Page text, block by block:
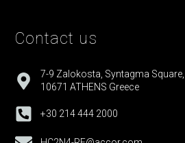
Contact us
7-9 Zalokosta, Syntagma Square,
10671 ATHENS Greece
+30 214 444 2000